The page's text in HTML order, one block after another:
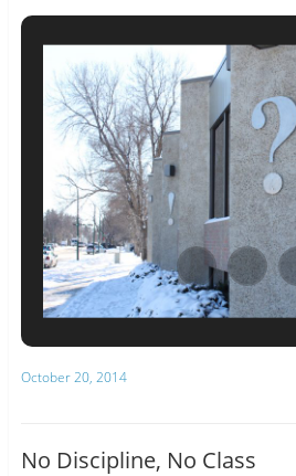
October 20, 2014
No Discipline, No Class